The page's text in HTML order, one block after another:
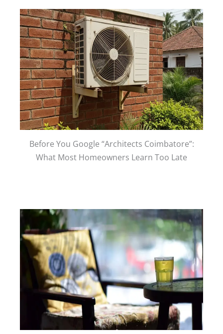
Before You Google “Architects Coimbatore”:
What Most Homeowners Learn Too Late